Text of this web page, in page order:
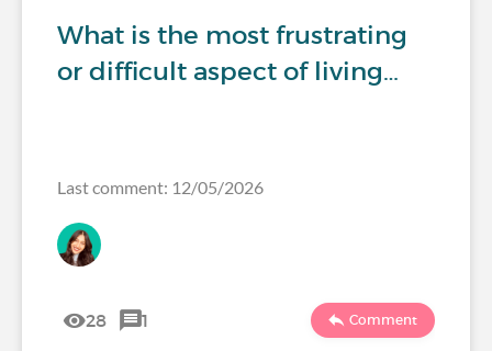
What is the most frustrating
or difficult aspect of living…
Last comment: 12/05/2026
28 1 Comment